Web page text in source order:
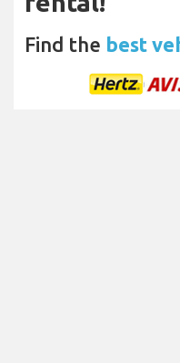
Find the best